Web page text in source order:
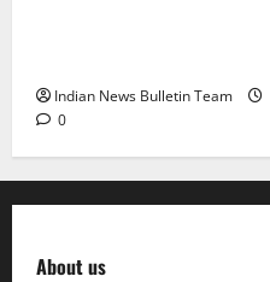
Indian News Bulletin Team
0
About us